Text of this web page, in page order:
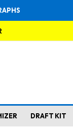
DRAFT KIT